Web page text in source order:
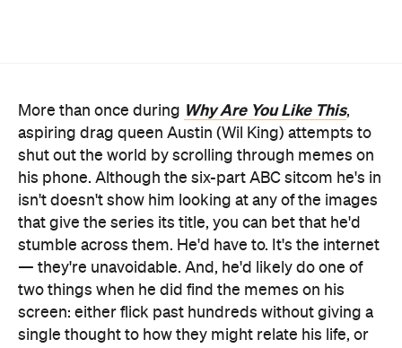
isn't doesn't show him looking at any of the images
that give the series its title, you can bet that he'd
stumble across them. He'd have to. It's the internet
— they're unavoidable. And, he'd likely do one of
two things when he did find the memes on his
screen: either flick past hundreds without giving a
single thought to how they might relate his life, or
keep viewing one after the other until he melts
down because they hit a little too close to home.